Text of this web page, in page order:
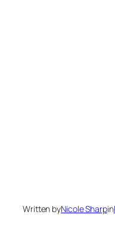
Written byNicole Sharpin